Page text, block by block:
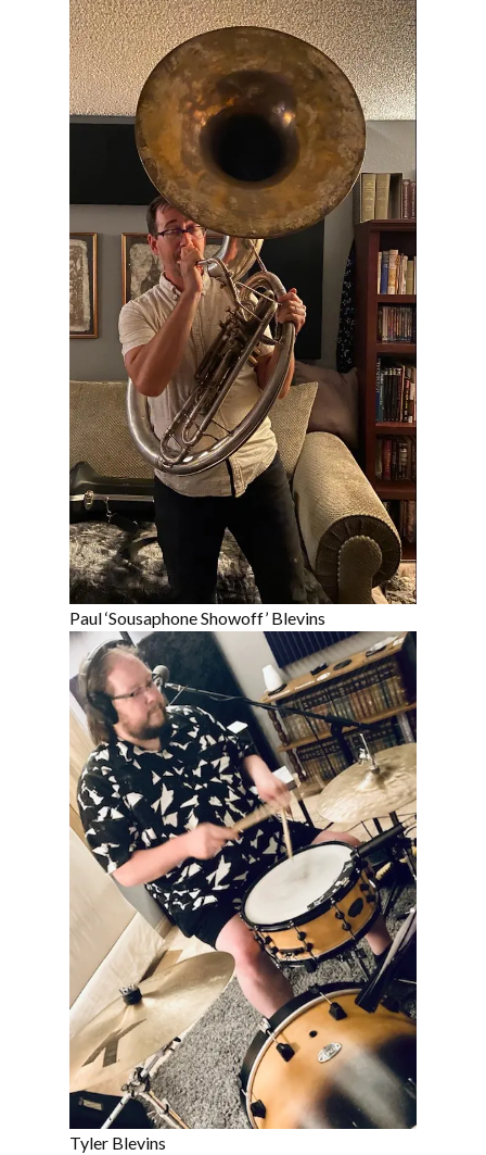
Paul ‘Sousaphone Showoff’ Blevins
Tyler Blevins